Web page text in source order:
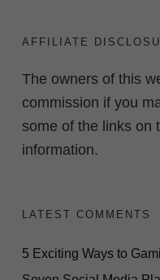
AFFILIATE
The owners of this
commission if you
some of the links on
information.
LATEST COMMENTS
5 Exciting Ways to